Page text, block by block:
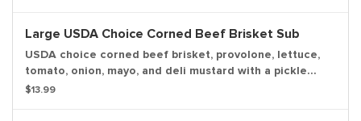
Large USDA Choice Corned Beef Brisket Sub
USDA choice corned beef brisket, provolone, lettuce,
tomato, onion, mayo, and deli mustard with a pickle
spear.
$13.99